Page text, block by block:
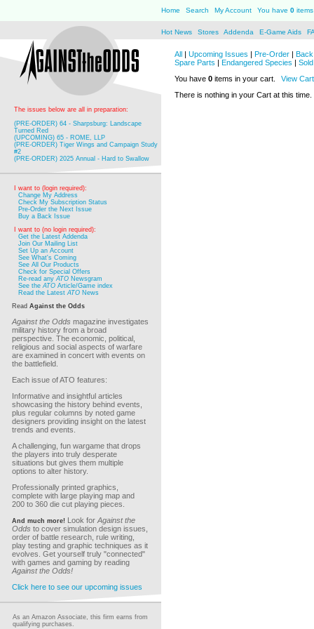
Home Search My Account You have 0
Hot News Stores Addenda E-Game Aids
The issues below are all in preparation:
(PRE-ORDER) 64 - Sharpsburg: Landscape
Turned Red
(UPCOMING) 65 - ROME, LLP
(PRE-ORDER) Tiger Wings and Campaign Study
#2
(PRE-ORDER) 2025 Annual - Hard to Swallow
I want to (login required):
Change My Address
Check My Subscription Status
Pre-Order the Next Issue
Buy a Back Issue
I want to (no login required):
Get the Latest Addenda
Join Our Mailing List
Set Up an Account
See What's Coming
See All Our Products
Check for Special Offers
Re-read anyATO Newsgram
See theATO Article/Game index
Read the LatestATO News
Read Against the Odds
Against the Odds magazine investigates
military history from a broad
perspective. The economic, political,
religious and social aspects of warfare
are examined in concert with events on
the battlefield.
Each issue of ATO features:
Informative and insightful articles
showcasing the history behind events,
plus regular columns by noted game
designers providing insight on the latest
trends and events.
A challenging, fun wargame that drops
the players into truly desperate
situations but gives them multiple
options to alter history.
Professionally printed graphics,
complete with large playing map and
200 to 360 die cut playing pieces.
And much more! Look for Against the
Odds to cover simulation design issues,
order of battle research, rule writing,
play testing and graphic techniques as it
evolves. Get yourself truly "connected"
with games and gaming by reading
Against the Odds!
Click here to see our upcoming issues
As an Amazon Associate, this firm earns from
qualifying purchases.
All | Upcoming Issues | Pre-Order |
Spare Parts | Endangered Species |
You have 0 items in your cart.
View Cart
There is nothing in your Cart at this time.